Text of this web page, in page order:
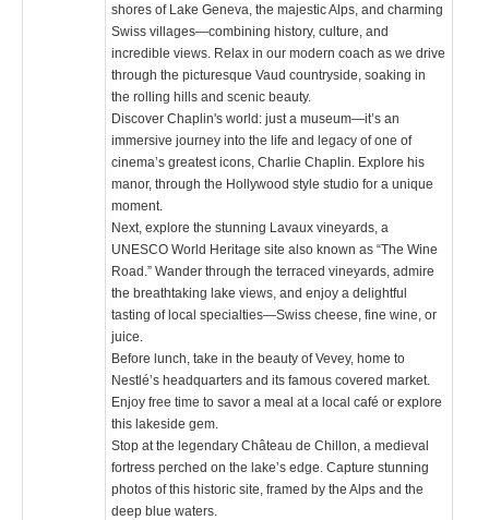
shores of Lake Geneva, the majestic Alps, and charming
Swiss villages—combining history, culture, and
incredible views. Relax in our modern coach as we drive
through the picturesque Vaud countryside, soaking in
the rolling hills and scenic beauty.
Discover Chaplin's world: just a museum—it’s an
immersive journey into the life and legacy of one of
cinema’s greatest icons, Charlie Chaplin. Explore his
manor, through the Hollywood style studio for a unique
moment.
Next, explore the stunning Lavaux vineyards, a
UNESCO World Heritage site also known as “The Wine
Road.” Wander through the terraced vineyards, admire
the breathtaking lake views, and enjoy a delightful
tasting of local specialties—Swiss cheese, fine wine, or
juice.
Before lunch, take in the beauty of Vevey, home to
Nestlé’s headquarters and its famous covered market.
Enjoy free time to savor a meal at a local café or explore
this lakeside gem.
Stop at the legendary Château de Chillon, a medieval
fortress perched on the lake’s edge. Capture stunning
photos of this historic site, framed by the Alps and the
deep blue waters.